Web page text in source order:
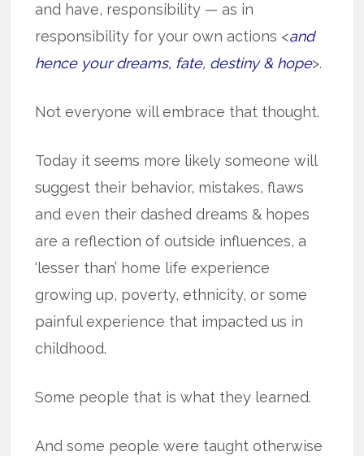
and have, responsibility — as in
responsibility for your own actions <and
hence your dreams, fate, destiny & hope>.
Not everyone will embrace that thought.
Today it seems more likely someone will
suggest their behavior, mistakes, flaws
and even their dashed dreams & hopes
are a reflection of outside influences, a
‘lesser than’ home life experience
growing up, poverty, ethnicity, or some
painful experience that impacted us in
childhood.
Some people that is what they learned.
And some people were taught otherwise